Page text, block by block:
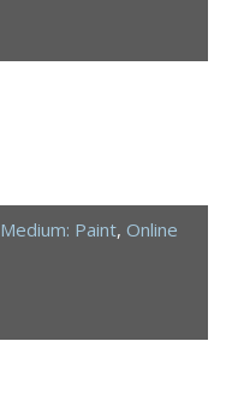
Medium: Paint, Online